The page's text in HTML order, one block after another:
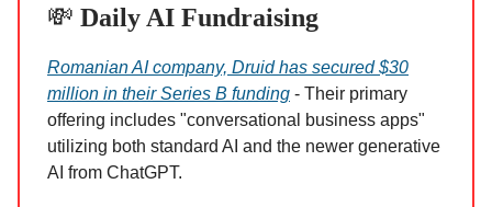
💸 Daily AI Fundraising
Romanian AI company, Druid has secured $30
million in their Series B funding - Their primary
offering includes "conversational business apps"
utilizing both standard AI and the newer generative
AI from ChatGPT.